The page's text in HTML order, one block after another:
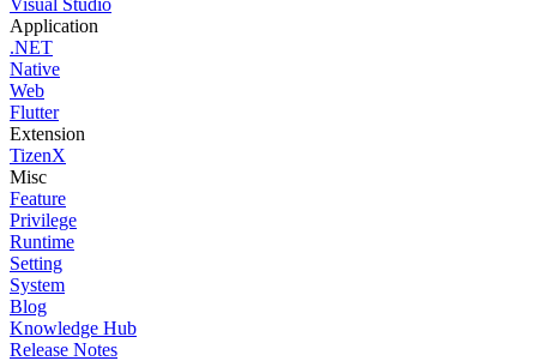
Visual Studio
Application
.NET
Native
Web
Flutter
Extension
TizenX
Misc
Feature
Privilege
Runtime
Setting
System
Blog
Knowledge Hub
Release Notes